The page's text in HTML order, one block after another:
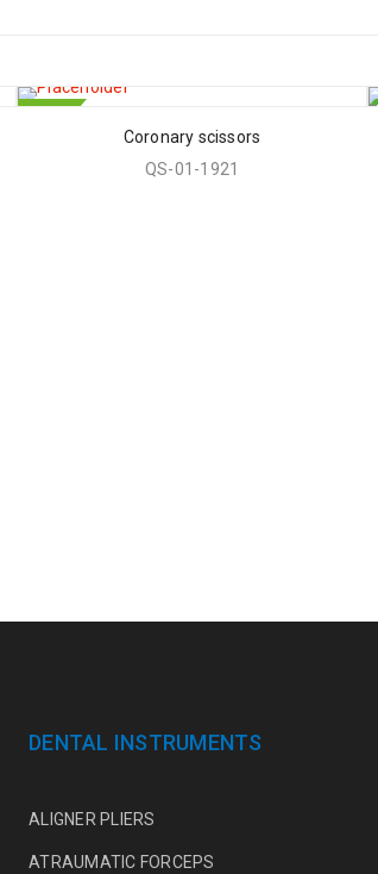
Coronary scissors
QS-01-1921
DENTAL INSTRUMENTS
ALIGNER PLIERS
ATRAUMATIC FORCEPS